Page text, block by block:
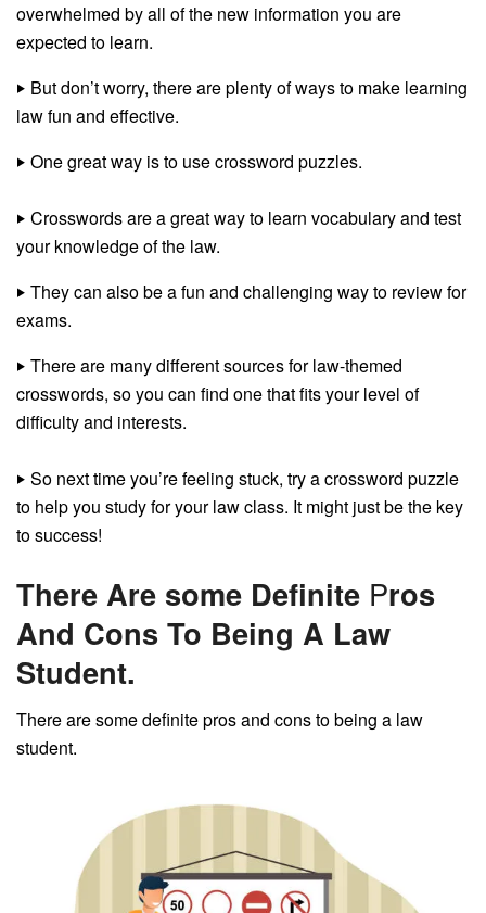
overwhelmed by all of the new information you are
expected to learn.
‣ But don’t worry, there are plenty of ways to make learning
law fun and effective.
‣ One great way is to use crossword puzzles.
‣ Crosswords are a great way to learn vocabulary and test
your knowledge of the law.
‣ They can also be a fun and challenging way to review for
exams.
‣ There are many different sources for law-themed
crosswords, so you can find one that fits your level of
difficulty and interests.
‣ So next time you’re feeling stuck, try a crossword puzzle
to help you study for your law class. It might just be the key
to success!
There Are some Definite Pros
And Cons To Being A Law
Student.
There are some definite pros and cons to being a law
student.